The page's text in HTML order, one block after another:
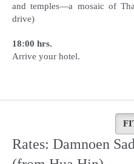
and temples—a mosaic of
drive)
18:00 hrs.
Arrive your hotel.
Rates: Damnoen